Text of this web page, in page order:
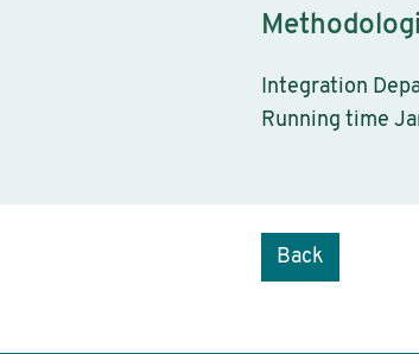
Integration
Running time
Back